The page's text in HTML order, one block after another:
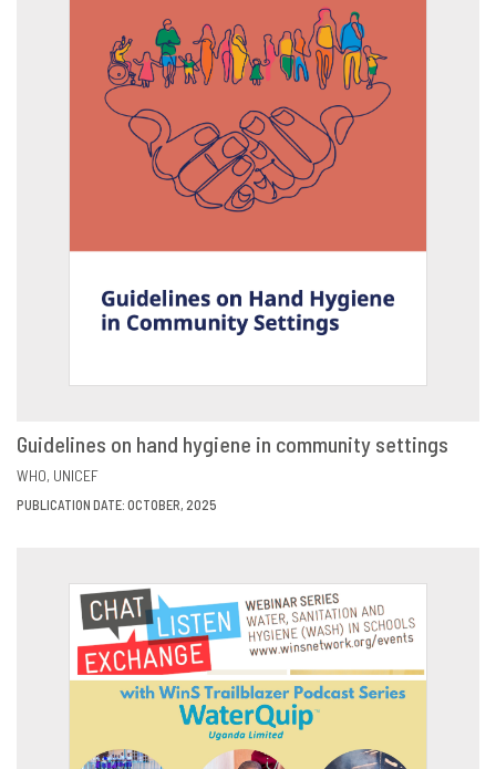
Guidelines on hand hygiene in community settings
WHO UNICEF
PUBLICATION DATE: OCTOBER, 2025